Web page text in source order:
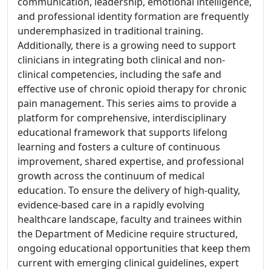
and professional identity formation are frequently
underemphasized in traditional training.
Additionally, there is a growing need to support
clinicians in integrating both clinical and non-
clinical competencies, including the safe and
effective use of chronic opioid therapy for chronic
pain management. This series aims to provide a
platform for comprehensive, interdisciplinary
educational framework that supports lifelong
learning and fosters a culture of continuous
improvement, shared expertise, and professional
growth across the continuum of medical
education. To ensure the delivery of high-quality,
evidence-based care in a rapidly evolving
healthcare landscape, faculty and trainees within
the Department of Medicine require structured,
ongoing educational opportunities that keep them
current with emerging clinical guidelines, expert